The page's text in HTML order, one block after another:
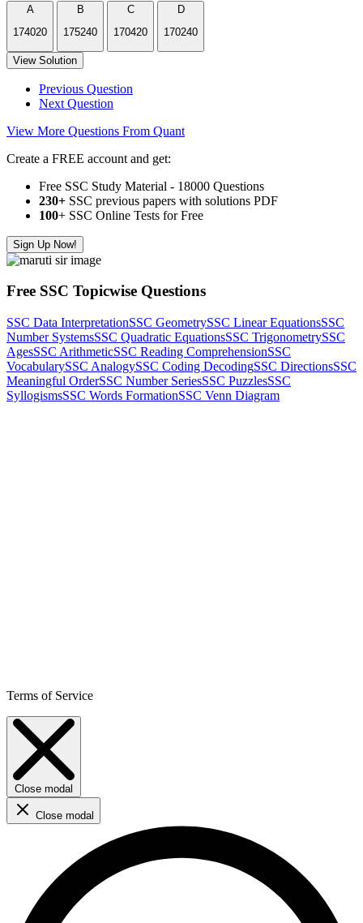
A
174020
B
175240
C
170420
D
170240
View Solution
Previous Question
Next Question
View More Questions From Quant
Create a FREE account and get:
Free SSC Study Material - 18000 Questions
230+ SSC previous papers with solutions PDF
100+ SSC Online Tests for Free
Sign Up Now!
Free SSC Topicwise Questions
SSC Data InterpretationSSC GeometrySSC Linear EquationsSSC
Number SystemsSSC Quadratic EquationsSSC TrigonometrySSC
AgesSSC ArithmeticSSC Reading ComprehensionSSC
VocabularySSC AnalogySSC Coding DecodingSSC DirectionsSSC
Meaningful OrderSSC Number SeriesSSC PuzzlesSSC
SyllogismsSSC Words FormationSSC Venn Diagram
Terms of Service
Close modal
Close modal